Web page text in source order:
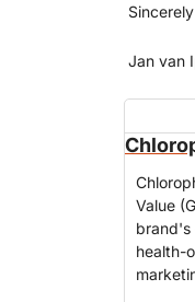
Sincerely
Jan van
Value
brand's
health-